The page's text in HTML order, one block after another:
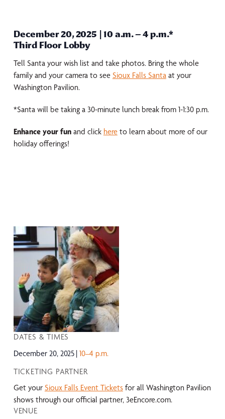
December 20, 2025 | 10 a.m. – 4 p.m.*
Third Floor Lobby
Tell Santa your wish list and take photos. Bring the whole
family and your camera to see Sioux Falls Santaat your
Washington Pavilion.
*Santa will be taking a 30-minute lunch break from 1-1:30 p.m.
Enhance your funand click hereto learn about more of our
holiday offerings!
DATES & TIMES
December 20, 2025 10–4 p.m.
VENUE
TICKETING PARTNER
Get your Sioux Falls Event Ticketsfor all Washington Pavilion
shows through our official partner, 3eEncore.com.